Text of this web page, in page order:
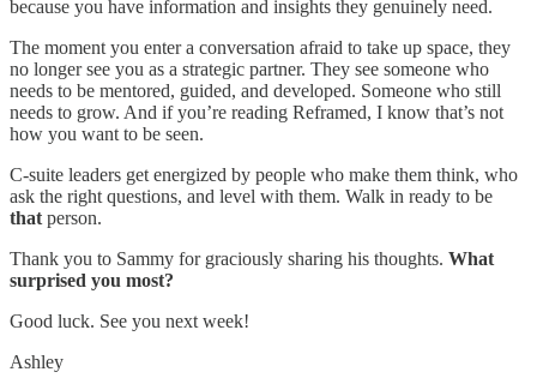
because you have information and insights they genuinely need.
The moment you enter a conversation afraid to take up space, they
no longer see you as a strategic partner. They see someone who
needs to be mentored, guided, and developed. Someone who still
needs to grow. And if you’re reading Reframed, I know that’s not
how you want to be seen.
C-suite leaders get energized by people who make them think, who
ask the right questions, and level with them. Walk in ready to be
that person.
Thank you to Sammy for graciously sharing his thoughts. What
surprised you most?
Good luck. See you next week!
Ashley